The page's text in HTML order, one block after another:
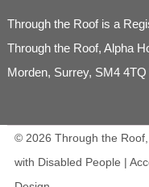
Through the Roof is a
Through the Roof, Alpha
Morden, Surrey, SM4 4TQ
© 2026 Through the
with Disabled People |